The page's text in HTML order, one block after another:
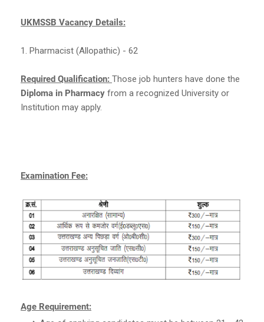
UKMSSB Vacancy Details:
1. Pharmacist (Allopathic) - 62
Required Qualification: Those job hunters have done the
Diploma in Pharmacy from a recognized University or
Institution may apply.
Examination Fee:
Age Requirement: